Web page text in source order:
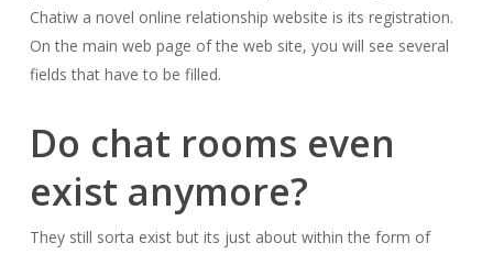
Chatiw a novel online relationship website is its registration.
On the main web page of the web site, you will see several
fields that have to be filled.
Do chat rooms even
exist anymore?
They still sorta exist but its just about within the form of